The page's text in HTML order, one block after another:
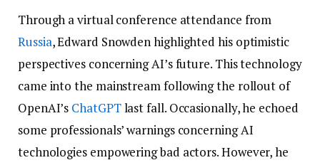
Through a virtual conference attendance from
Russia, Edward Snowden highlighted his optimistic
perspectives concerning AI’s future. This technology
came into the mainstream following the rollout of
OpenAI’s ChatGPTlast fall. Occasionally, he echoed
some professionals’ warnings concerning AI
technologies empowering bad actors. However, he